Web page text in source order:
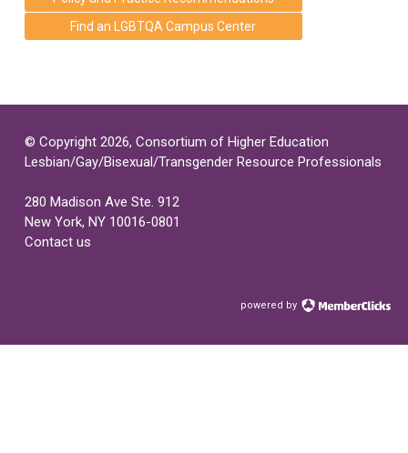
Find an LGBTQA Campus Center
© Copyright 2026, Consortium of Higher Education
Lesbian/Gay/Bisexual/Transgender Resource Professionals
280 Madison Ave Ste. 912
New York, NY 10016-0801
Contact us
powered by